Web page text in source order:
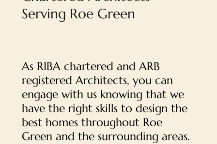
Serving Roe Green
As RIBA chartered and ARB
registered Architects, you can
engage with us knowing that we
have the right skills to design the
best homes throughout Roe
Green and the surrounding areas.